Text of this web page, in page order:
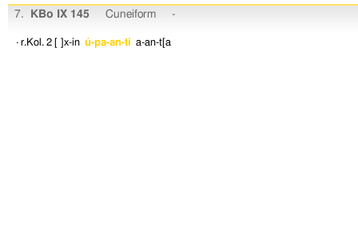
7. KBo IX 145 Cuneiform -
· r.Kol. 2 [ ]x-in ú-pa-an-ti a-an-t[a